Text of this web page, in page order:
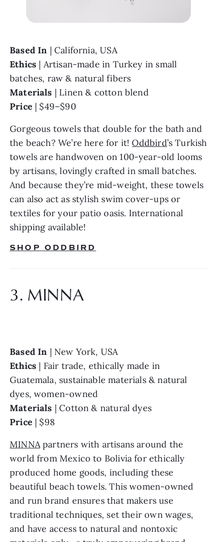
Based In
| California, USA
Ethics | Artisan-made in Turkey in small
Materials
Price | $49–$90
Gorgeous towels that double for the bath and
the beach? We’re here for it! Oddbird’s Turkish
towels are handwoven on 100-year-old looms
by artisans, lovingly crafted in small batches.
And because they’re mid-weight, these towels
can also act as stylish swim cover-ups or
textiles for your patio oasis. International
shipping available!
SHOP ODDBIRD
3. MINNA
Based In
| New York, USA
Ethics | Fair trade, ethically made in
Guatemala, sustainable materials & natural
Materials
Price | $98
MINNA partners with artisans around the
world from Mexico to Bolivia for ethically
produced home goods, including these
beautiful beach towels. This women-owned
and run brand ensures that makers use
traditional techniques, set their own wages,
and have access to natural and nontoxic